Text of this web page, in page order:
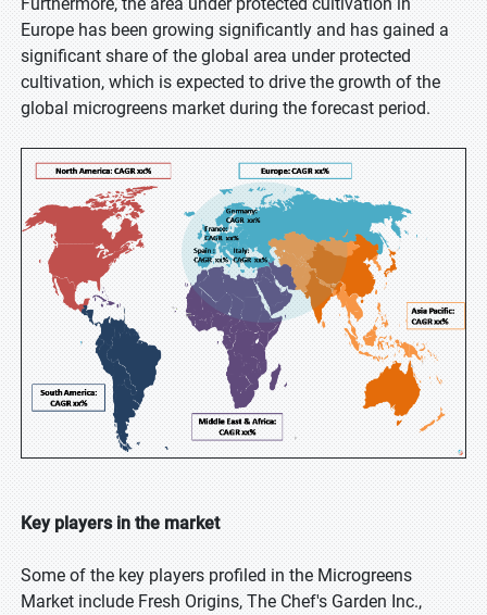
Europe has been growing significantly and has gained a
significant share of the global area under protected
cultivation, which is expected to drive the growth of the
global microgreens market during the forecast period.
Key players in the market
Some of the key players profiled in the Microgreens
Market include Fresh Origins, The Chef's Garden Inc.,